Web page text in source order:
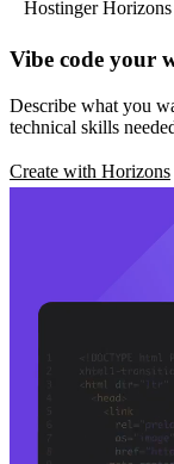
Hostinger Horizons
Vibe code your
Describe what you
technical skills
Create with Horizons